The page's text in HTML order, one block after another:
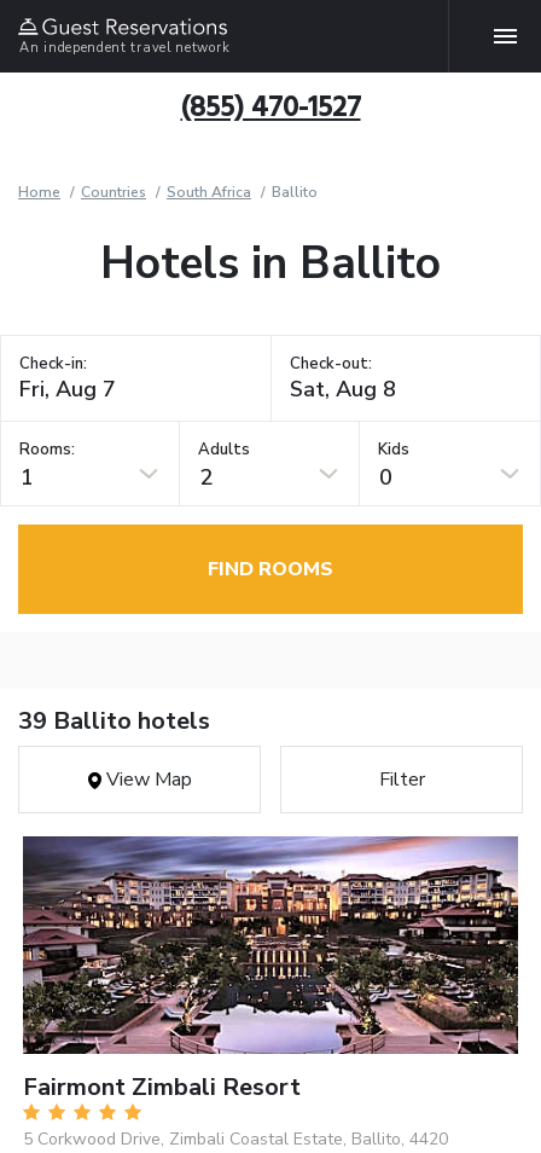
An independent travel network
(855) 470-1527
Home Countries South Africa Ballito
Hotels in Ballito
Check-in: Check-out:
Rooms:
1
Adults
2
Kids
0
FIND ROOMS
39 Ballito hotels
View Map Filter
Fairmont Zimbali Resort
5 Corkwood Drive, Zimbali Coastal Estate, Ballito, 4420